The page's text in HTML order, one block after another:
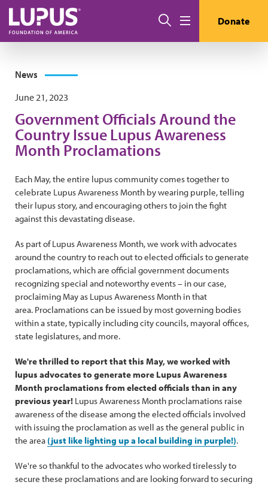
Skip to main content
Search Donate
News
June 21, 2023
Government Officials Around the
Country Issue Lupus Awareness
Month Proclamations
Each May, the entire lupus community comes together to
celebrate Lupus Awareness Month by wearing purple, telling
their lupus story, and encouraging others to join the fight
against this devastating disease.
As part of Lupus Awareness Month, we work with advocates
around the country to reach out to elected officials to generate
proclamations, which are official government documents
recognizing special and noteworthy events – in our case,
proclaiming May as Lupus Awareness Month in that
area. Proclamations can be issued by most governing bodies
within a state, typically including city councils, mayoral offices,
state legislatures, and more.
We're thrilled to report that this May, we worked with
lupus advocates to generate more Lupus Awareness
Month proclamations from elected officials than in any
previous year! Lupus Awareness Month proclamations raise
awareness of the disease among the elected officials involved
with issuing the proclamation as well as the general public in
the area (just like lighting up a local building in purple!).
We're so thankful to the advocates who worked tirelessly to
secure these proclamations and are looking forward to securing